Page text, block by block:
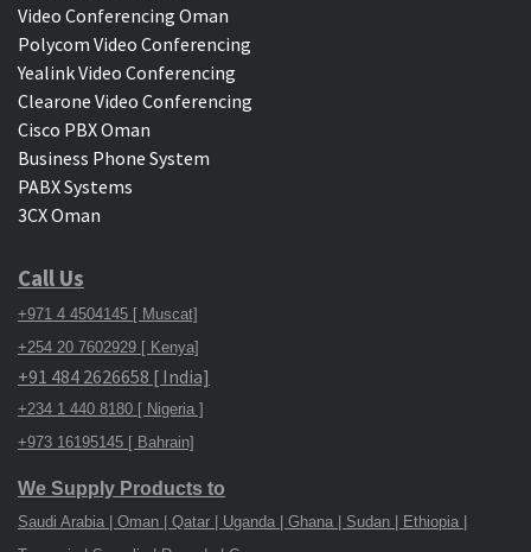
Video Conferencing Oman
Polycom Video Conferencing
Yealink Video Conferencing
Clearone Video Conferencing
Cisco PBX Oman
Business Phone System
PABX Systems
3CX Oman
Call Us
+971 4 4504145 [ Muscat]
+254 20 7602929 [ Kenya]
+91 484 2626658 [ India]
+234 1 440 8180 [ Nigeria ]
+973 16195145 [ Bahrain]
We Supply Products to
Saudi Arabia | Oman | Qatar | Uganda | Ghana | Sudan | Ethiopia |